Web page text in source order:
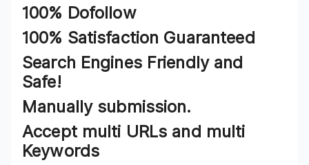
100% Dofollow
100% Satisfaction Guaranteed
Search Engines Friendly and
Safe!
Manually submission.
Accept multi URLs and multi
Keywords